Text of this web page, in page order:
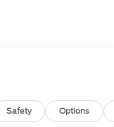
Safety Options